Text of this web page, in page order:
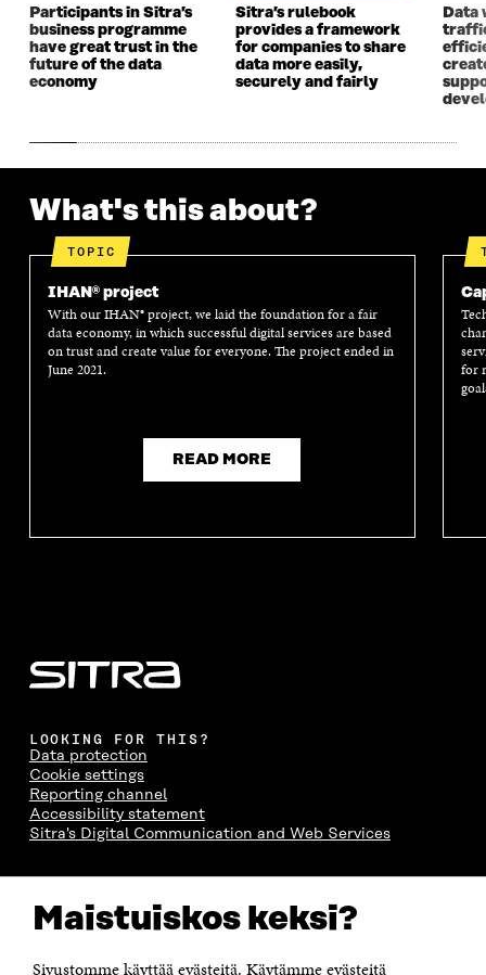
Maistuiskos keksi?
Sivustomme käyttää evästeitä. Käytämme evästeitä
Participants in Sitra’s
business programme
have great trust in the
future of the data
economy
Sitra’s rulebook
provides a framework
for companies to share
data more easily,
securely and fairly
Data
What's this about?
TOPIC
IHAN® project
With our IHAN® project, we laid the foundation for a fair
data economy, in which successful digital services are based
on trust and create value for everyone. The project ended in
June 2021.
READ MORE
for
LOOKING FOR THIS?
Data protection
Cookie settings
Reporting channel
Accessibility statement
Sitra's Digital Communication and Web Services
The Finnish Innovation Fund Sitra
Itämerenkatu 11-13, PO Box 160,
Telephone +358 294 618 991